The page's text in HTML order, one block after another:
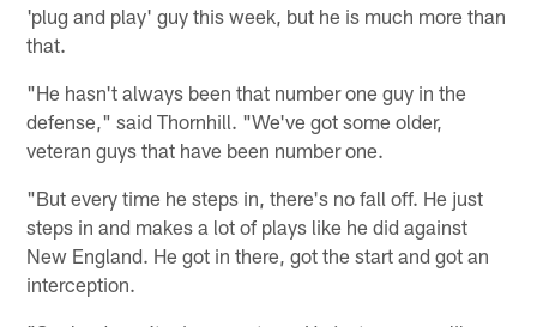
'plug and play' guy this week, but he is much more than
that.
"He hasn't always been that number one guy in the
defense," said Thornhill. "We've got some older,
veteran guys that have been number one.
"But every time he steps in, there's no fall off. He just
steps in and makes a lot of plays like he did against
New England. He got in there, got the start and got an
interception.